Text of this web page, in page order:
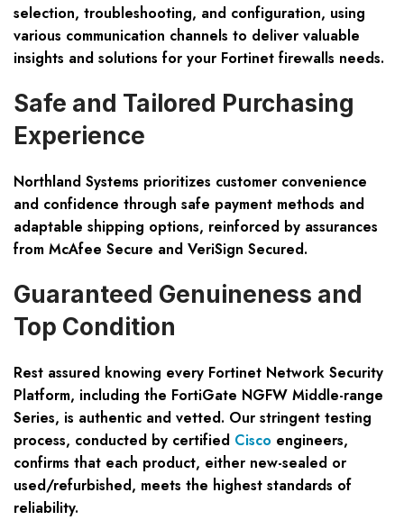
selection, troubleshooting, and configuration, using
various communication channels to deliver valuable
insights and solutions for your Fortinet firewalls needs.
Safe and Tailored Purchasing
Experience
Northland Systems prioritizes customer convenience
and confidence through safe payment methods and
adaptable shipping options, reinforced by assurances
from McAfee Secure and VeriSign Secured.
Guaranteed Genuineness and
Top Condition
Rest assured knowing every Fortinet Network Security
Platform, including the FortiGate NGFW Middle-range
Series, is authentic and vetted. Our stringent testing
process, conducted by certified Cisco engineers,
confirms that each product, either new-sealed or
used/refurbished, meets the highest standards of
reliability.